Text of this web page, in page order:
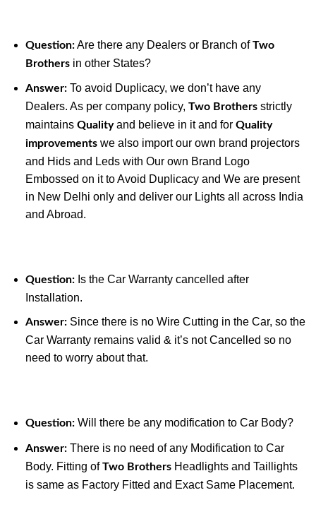
Question:Are there any Dealers or Branch ofTwo
Brothersin other States?
Answer:To avoid Duplicacy, we don’t have any
Dealers. As per company policy, Two Brothersstrictly
maintains Qualityand believe in it and for Quality
improvementswe also import our own brand projectors
and Hids and Leds with Our own Brand Logo
Embossed on it to Avoid Duplicacy and We are present
in New Delhi only and deliver our Lights all across India
and Abroad.
Question:Is the Car Warranty cancelled after
Installation.
Answer:Since there is no Wire Cutting in the Car, so the
Car Warranty remains valid & it’s not Cancelled so no
need to worry about that.
Question:Will there be any modification to Car Body?
Answer:There is no need of any Modification to Car
Body. Fitting ofTwo BrothersHeadlights and Taillights
is same as Factory Fitted and Exact Same Placement.